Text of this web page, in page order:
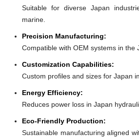
Suitable for diverse Japan
marine.
Precision Manufacturing:
Compatible with OEM systems in the
Customization Capabilities:
Custom profiles and sizes for Japan
Energy Efficiency:
Reduces power loss in Japan
Eco-Friendly Production:
Sustainable manufacturing aligned